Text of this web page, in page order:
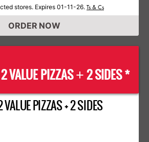
stores. Expires 01-11-26. Ts & Cs
ORDER NOW
VALUE PIZZAS+2 SIDES *
PIZZAS + 2 SIDES